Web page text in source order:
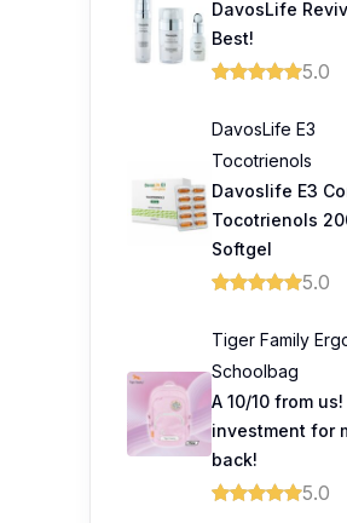
DavosLife
Best!
5.0
DavosLife E3
Tocotrienols
Davoslife E3
Tocotrienols
Softgel
5.0
Tiger Family
Schoolbag
A 10/10 from
investment for
back!
5.0